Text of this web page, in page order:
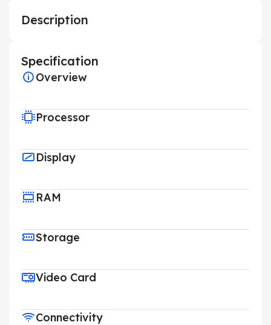
Description
Specification
Overview
Processor
Display
RAM
Storage
Video Card
Connectivity